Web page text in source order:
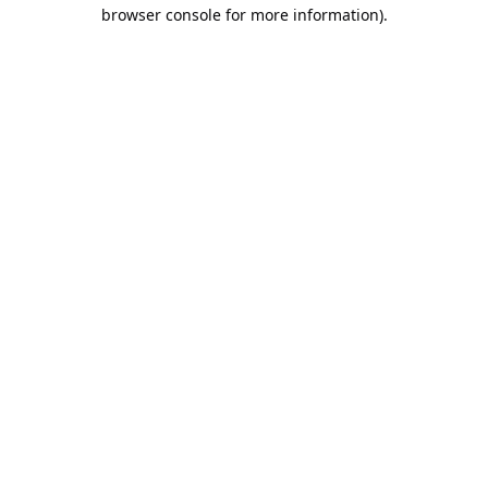
browser console for more information).